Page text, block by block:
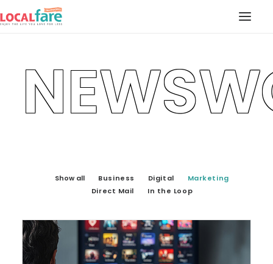
BLOG
ABOUT US
Show all Business Digital
Marketing
Direct Mail
In the Loop